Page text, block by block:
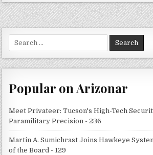
for:
Popular on Arizonar
Meet Privateer: Tucson's High-Tech
Paramilitary Precision - 236
Martin A. Sumichrast Joins Hawkeye
of the Board - 129